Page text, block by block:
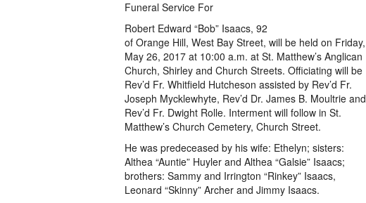
Funeral Service For
Robert Edward “Bob” Isaacs, 92
of Orange Hill, West Bay Street, will be held on Friday,
May 26, 2017 at 10:00 a.m. at St. Matthew’s Anglican
Church, Shirley and Church Streets. Officiating will be
Rev’d Fr. Whitfield Hutcheson assisted by Rev’d Fr.
Joseph Mycklewhyte, Rev’d Dr. James B. Moultrie and
Rev’d Fr. Dwight Rolle. Interment will follow in St.
Matthew’s Church Cemetery, Church Street.
He was predeceased by his wife: Ethelyn; sisters:
Althea “Auntie” Huyler and Althea “Galsie” Isaacs;
brothers: Sammy and Irrington “Rinkey” Isaacs,
Leonard “Skinny” Archer and Jimmy Isaacs.